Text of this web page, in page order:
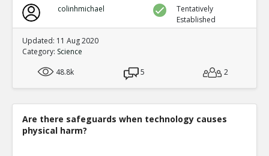
colinhmichael
Tentatively
Established
Updated: 11 Aug 2020
Category: Science
48.8k
5 2
Are there safeguards when technology causes
physical harm?